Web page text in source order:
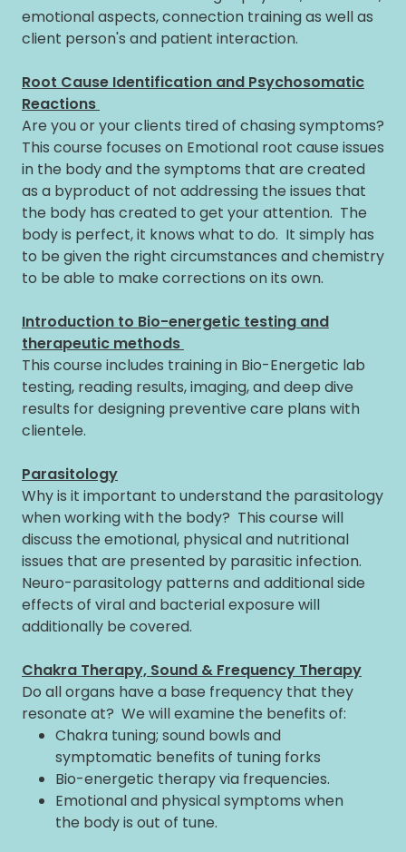
emotional aspects, connection training as well as
client person's and patient interaction.
Root Cause Identification and Psychosomatic
Reactions
Are you or your clients tired of chasing symptoms?
This course focuses on Emotional root cause issues
in the body and the symptoms that are created
as a byproduct of not addressing the issues that
the body has created to get your attention. The
body is perfect, it knows what to do. It simply has
to be given the right circumstances and chemistry
to be able to make corrections on its own.
Introduction to Bio-energetic testing and
therapeutic methods
This course includes training in Bio-Energetic lab
testing, reading results, imaging, and deep dive
results for designing preventive care plans with
clientele.
Parasitology
Why is it important to understand the parasitology
when working with the body? This course will
discuss the emotional, physical and nutritional
issues that are presented by parasitic infection.
Neuro-parasitology patterns and additional side
effects of viral and bacterial exposure will
additionally be covered.
Chakra Therapy, Sound & Frequency Therapy
Do all organs have a base frequency that they
resonate at? We will examine the benefits of:
Chakra tuning; sound bowls and
symptomatic benefits of tuning forks
Bio-energetic therapy via frequencies.
Emotional and physical symptoms when
the body is out of tune.